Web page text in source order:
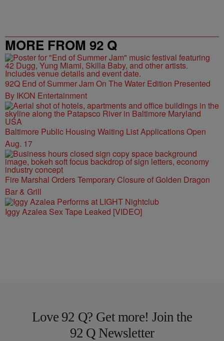
MORE FROM 92 Q
92Q End of Summer Jam On The Water Edition Presented
By IKON Entertainment
Baltimore Public Housing Waiting List Applications Open
Aug. 17
Fire Marshal Orders Temporary Closure of Golden Dragon
Bar & Grill
Iggy Azalea Sex Tape Leaked [VIDEO]
Love 92 Q? Get more! Join the
92 Q Newsletter